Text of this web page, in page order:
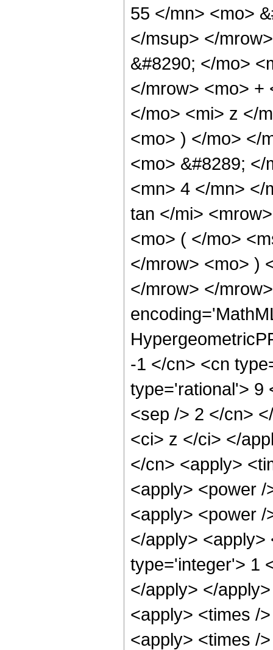
55 </mn> <mo>
</msup> </
&#8290; </mo>
</mrow> <mo> +
</mo> <mi> z </
<mo> ) </mo> </
<mo> &#8289;
<mn> 4 </mn> </
tan </mi>
<mo> ( </mo>
</mrow> <mo> )
</mrow> </
-1 </cn> <cn
type='rational'> 9
<sep /> 2 </cn>
<ci> z </ci> </
</cn> <apply>
<apply> <power
<apply> <power
</apply>
type='integer'> 1
</apply> </
<apply> <times /
<apply> <times /